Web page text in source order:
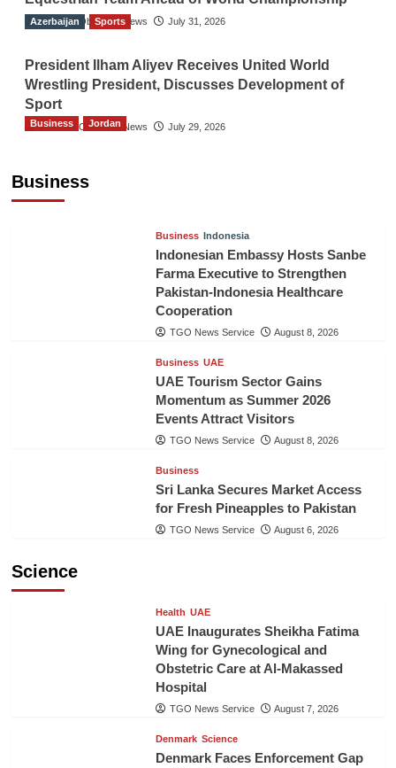
The Gulf Observer News July 31, 2026
Azerbaijan Sports
President Ilham Aliyev Receives United World
Wrestling President, Discusses Development of
Sport
The Gulf Observer News July 29, 2026
Business
Business Jordan
Business Indonesia
Indonesian Embassy Hosts Sanbe
Farma Executive to Strengthen
Pakistan-Indonesia Healthcare
Cooperation
TGO News Service August 8, 2026
Business UAE
UAE Tourism Sector Gains
Momentum as Summer 2026
Events Attract Visitors
TGO News Service August 8, 2026
Business
Sri Lanka Secures Market Access
for Fresh Pineapples to Pakistan
TGO News Service August 6, 2026
Science
Health UAE
UAE Inaugurates Sheikha Fatima
Wing for Gynecological and
Obstetric Care at Al-Makassed
Hospital
TGO News Service August 7, 2026
Denmark Science
Denmark Faces Enforcement Gap